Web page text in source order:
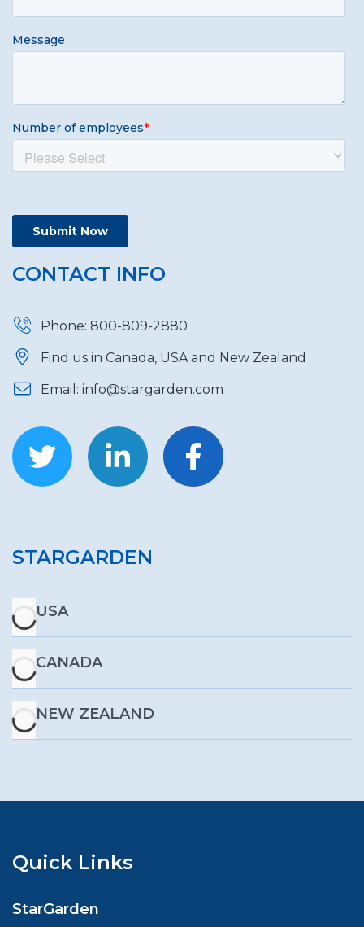
CONTACT INFO
Phone: 800-809-2880
Find us in Canada, USA and New Zealand
Email: info@stargarden.com
STARGARDEN
USA
CANADA
NEW ZEALAND
Quick Links
StarGarden